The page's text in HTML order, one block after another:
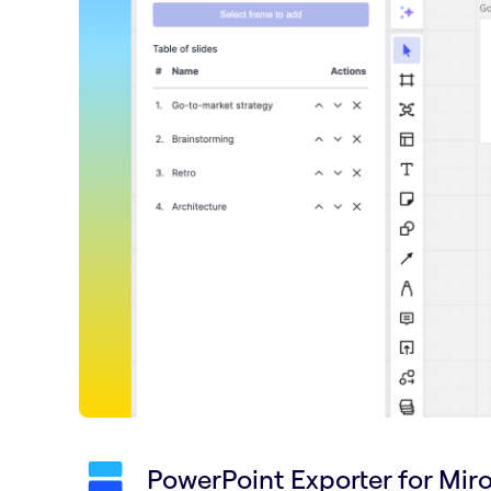
PowerPoint Exporter for